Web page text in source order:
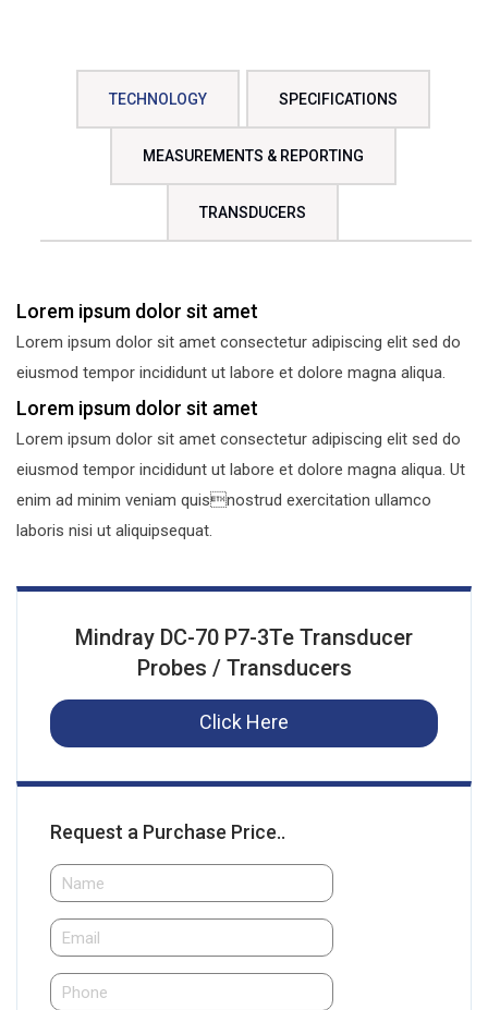
TECHNOLOGY SPECIFICATIONS
MEASUREMENTS & REPORTING
TRANSDUCERS
Lorem ipsum dolor sit amet
Lorem ipsum dolor sit amet consectetur adipiscing elit sed do
eiusmod tempor incididunt ut labore et dolore magna aliqua.
Lorem ipsum dolor sit amet
Lorem ipsum dolor sit amet consectetur adipiscing elit sed do
eiusmod tempor incididunt ut labore et dolore magna aliqua. Ut
enim ad minim veniam quisnostrud exercitation ullamco
laboris nisi ut aliquipsequat.
Mindray DC-70 P7-3Te Transducer
Probes / Transducers
Click Here
Request a Purchase Price..